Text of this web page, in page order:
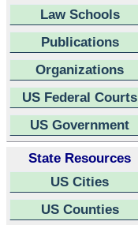
Law Schools
Publications
Organizations
US Federal Courts
US Government
State Resources
US Cities
US Counties